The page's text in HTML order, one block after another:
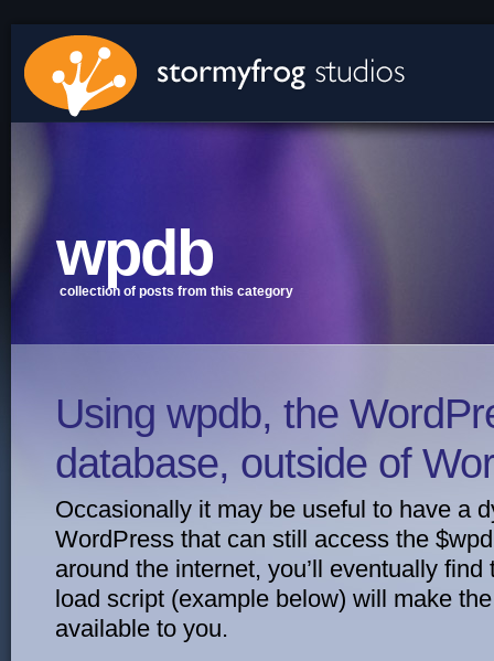
stormyfrog studios - Green Bay, WI
wpdb
collection of posts from this category
Using wpdb, the
database, outside of
Occasionally it may be useful to have a
WordPress that can still access the
around the internet, you’ll eventually
load script (example below) will make
available to you.